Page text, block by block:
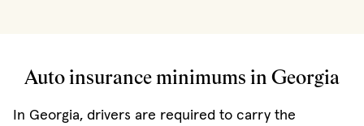
Auto insurance minimums in Georgia
In Georgia, drivers are required to carry the